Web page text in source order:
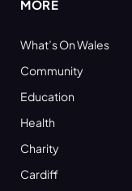
MORE
What’s On Wales
Community
Education
Health
Charity
Cardiff